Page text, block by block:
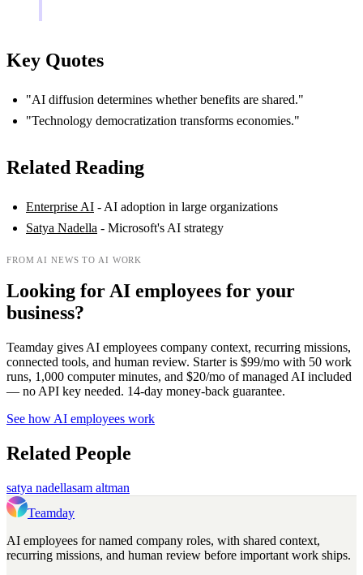
Key Quotes
"AI diffusion determines whether benefits are shared."
"Technology democratization transforms economies."
Related Reading
Enterprise AI - AI adoption in large organizations
Satya Nadella - Microsoft's AI strategy
FROM AI NEWS TO AI WORK
Looking for AI employees for your
business?
Teamday gives AI employees company context, recurring missions,
connected tools, and human review. Starter is $99/mo with 50 work
runs, 1,000 computer minutes, and $20/mo of managed AI included
— no API key needed. 14-day money-back guarantee.
See how AI employees work
Related People
satya nadellasam altman
Teamday
AI employees for named company roles, with shared context,
recurring missions, and human review before important work ships.